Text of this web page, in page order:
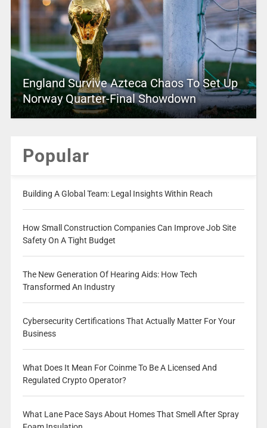
England Survive Azteca Chaos To Set Up
Norway Quarter-Final Showdown
Popular
Building A Global Team: Legal Insights Within Reach
How Small Construction Companies Can Improve Job Site
Safety On A Tight Budget
The New Generation Of Hearing Aids: How Tech
Transformed An Industry
Cybersecurity Certifications That Actually Matter For Your
Business
What Does It Mean For Coinme To Be A Licensed And
Regulated Crypto Operator?
What Lane Pace Says About Homes That Smell After Spray